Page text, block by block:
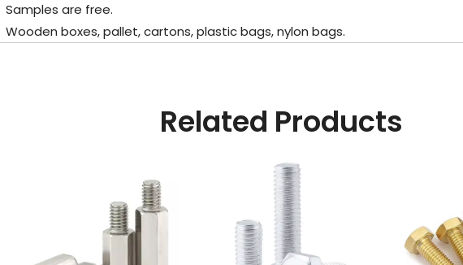
Samples are free.
Wooden boxes, pallet, cartons, plastic bags, nylon bags.
Related Products